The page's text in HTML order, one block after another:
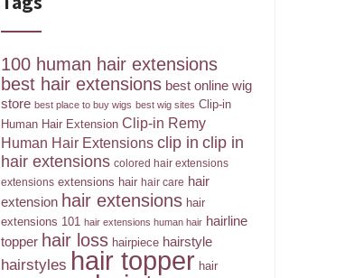
100 human hair extensions
best hair extensions best online wig
store best place to buy wigs best wig sites Clip-in
Human Hair Extension Clip-in Remy
Human Hair Extensions clip in clip in
hair extensions colored hair extensions
extensions extensions hair hair care hair
extension hair extensions hair
extensions 101 hair extensions human hair hairline
topper hair loss hairpiece hairstyle
hairstyles hair topper hair